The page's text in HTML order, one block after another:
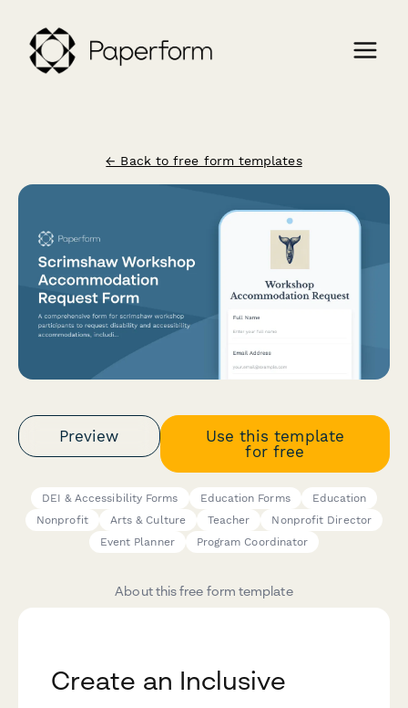
← Back to free form templates
Preview
Use this template
for free
DEI & Accessibility Forms Education Forms
Education
Nonprofit
Arts & Culture Teacher
Nonprofit Director
Event Planner
Program Coordinator
About this free form template
Create an Inclusive